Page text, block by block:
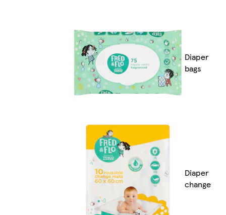
Diaper
bags
Diaper
change